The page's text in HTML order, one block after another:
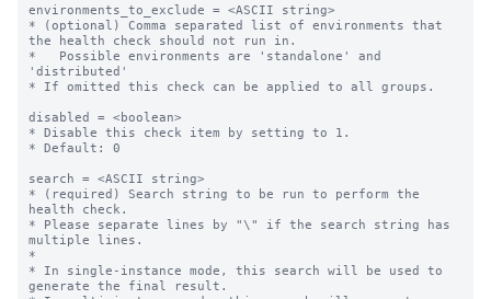
environments_to_exclude = <ASCII string>
* (optional) Comma separated list of environments that
the health check should not run in.
*   Possible environments are 'standalone' and
'distributed'
* If omitted this check can be applied to all groups.
disabled = <boolean>
* Disable this check item by setting to 1.
* Default: 0
search = <ASCII string>
* (required) Search string to be run to perform the
health check.
* Please separate lines by "\" if the search string has
multiple lines.
*
* In single-instance mode, this search will be used to
generate the final result.